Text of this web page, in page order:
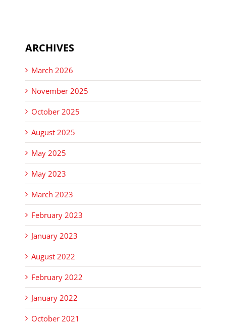
ARCHIVES
March 2026
November 2025
October 2025
August 2025
May 2025
May 2023
March 2023
February 2023
January 2023
August 2022
February 2022
January 2022
October 2021